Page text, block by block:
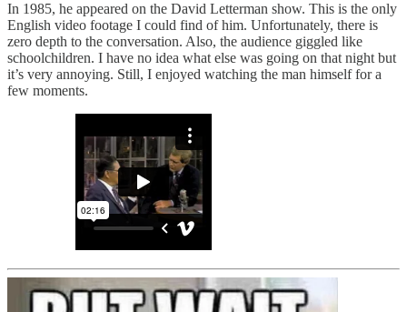
In 1985, he appeared on the David Letterman show. This is the only
English video footage I could find of him. Unfortunately, there is
zero depth to the conversation. Also, the audience giggled like
schoolchildren. I have no idea what else was going on that night but
it’s very annoying. Still, I enjoyed watching the man himself for a
few moments.